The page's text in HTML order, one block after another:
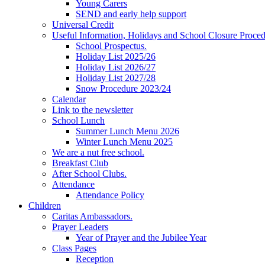
Young Carers
SEND and early help support
Universal Credit
Useful Information, Holidays and School Closure
School Prospectus.
Holiday List 2025/26
Holiday List 2026/27
Holiday List 2027/28
Snow Procedure 2023/24
Calendar
Link to the newsletter
School Lunch
Summer Lunch Menu 2026
Winter Lunch Menu 2025
We are a nut free school.
Breakfast Club
After School Clubs.
Attendance
Attendance Policy
Children
Caritas Ambassadors.
Prayer Leaders
Year of Prayer and the Jubilee Year
Class Pages
Reception